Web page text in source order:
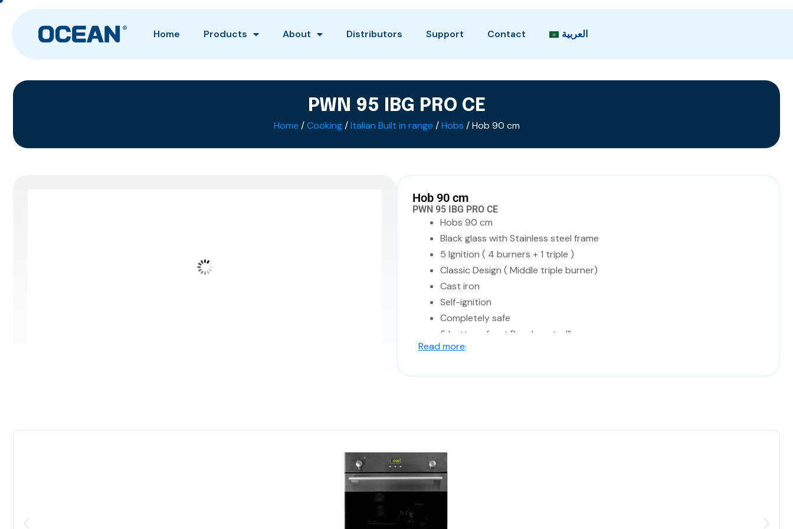
Home Products About Distributors Support Contact العربية
PWN 95 IBG PRO CE
Home /Cooking/Italian Built in range /Hobs / Hob 90 cm
Hob 90 cm
PWN 95 IBG PRO CE
Hobs 90 cm
Black glass with Stainless steel frame
5 Ignition ( 4 burners + 1 triple )
Classic Design ( Middle triple burner)
Cast iron
Self-ignition
Completely safe
5 buttons front Panel control”
Read more